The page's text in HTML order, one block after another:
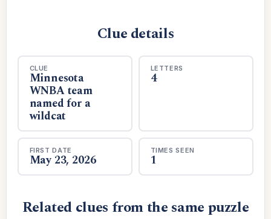
Clue details
CLUE
Minnesota
WNBA team
named for a
wildcat
LETTERS
4
FIRST DATE
May 23, 2026
TIMES SEEN
1
Related clues from the same puzzle